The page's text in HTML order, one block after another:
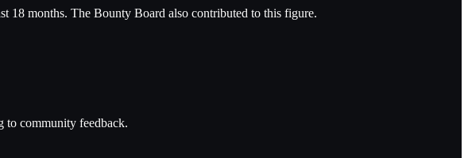
18 months. The Bounty Board also contributed to this figure.
to community feedback.